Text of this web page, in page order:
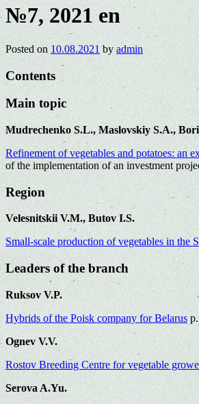
№7, 2021 en
Posted on 10.08.2021 by admin
Contents
Main topic
Mudrechenko S.L., Maslovskiy S.A.,
Refinement of vegetables and potatoes: an
of the implementation of an investment
Region
Velesnitskii V.M., Butov I.S.
Small-scale production of vegetables in the
Leaders of the branch
Ruksov V.P.
Hybrids of the Poisk company for Belarus
Ognev V.V.
Rostov Breeding Centre for vegetable
Serova A.Yu.